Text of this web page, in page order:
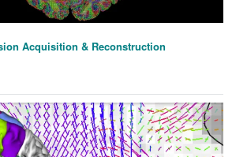
Acquisition & Reconstruction